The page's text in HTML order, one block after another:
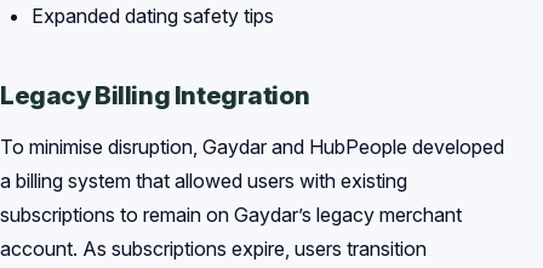
Expanded dating safety tips
Legacy Billing Integration
To minimise disruption, Gaydar and HubPeople developed
a billing system that allowed users with existing
subscriptions to remain on Gaydar’s legacy merchant
account. As subscriptions expire, users transition